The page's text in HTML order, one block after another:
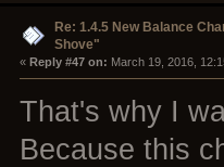
Re: 1.4.5 New Balance
Shove"
« Reply #47 on: March 19, 2016,
That's why I
Because this